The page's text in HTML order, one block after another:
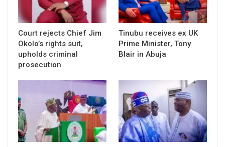
Court rejects Chief Jim
Okolo’s rights suit,
upholds criminal
prosecution
Tinubu receives ex UK
Prime Minister, Tony
Blair in Abuja